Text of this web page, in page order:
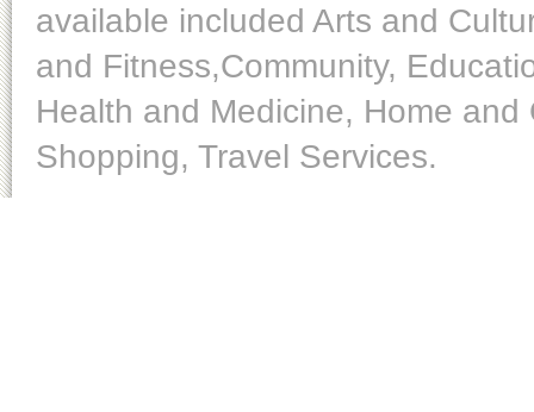
available included Arts and
and Fitness,Community,
Health and Medicine, Home
Shopping, Travel Services.